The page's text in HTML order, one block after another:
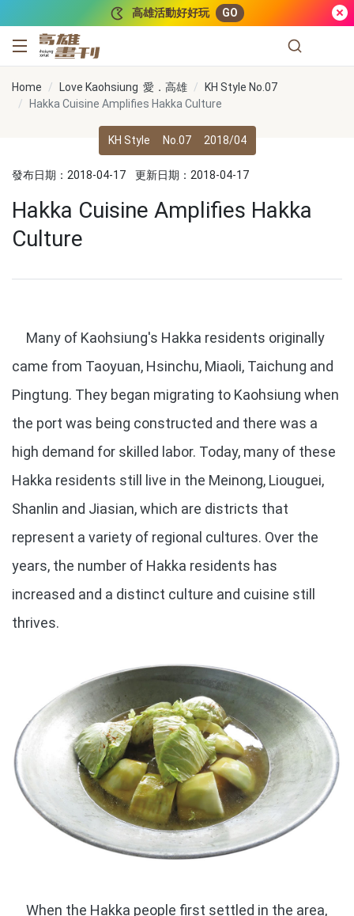
高雄活動好好玩 GO
高雄畫刊
Home Love Kaohsiung 愛．高雄
KH Style No.07
Hakka Cuisine Amplifies Hakka Culture
KH Style No.07 2018/04
發布日期：2018-04-17 更新日期：2018-04-17
Hakka Cuisine Amplifies Hakka
Culture
Many of Kaohsiung's Hakka residents originally
came from Taoyuan, Hsinchu, Miaoli, Taichung and
Pingtung. They began migrating to Kaohsiung when
the port was being constructed and there was a
high demand for skilled labor. Today, many of these
Hakka residents still live in the Meinong, Liouguei,
Shanlin and Jiasian, which are districts that
represent a variety of regional cultures. Over the
years, the number of Hakka residents has
increased and a distinct culture and cuisine still
thrives.
When the Hakka people first settled in the area,